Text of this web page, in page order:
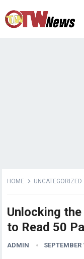
HOME UNCATEGORIZED
Unlocking
to Read 50
ADMIN SEPTEMBER